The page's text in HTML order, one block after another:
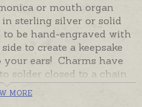
or mouth organ
sterling silver or solid
be hand-engraved with
to create a keepsake
ears! Charms have
solder closed to a chain.
this charm as a pendant
options in the add-
MORE